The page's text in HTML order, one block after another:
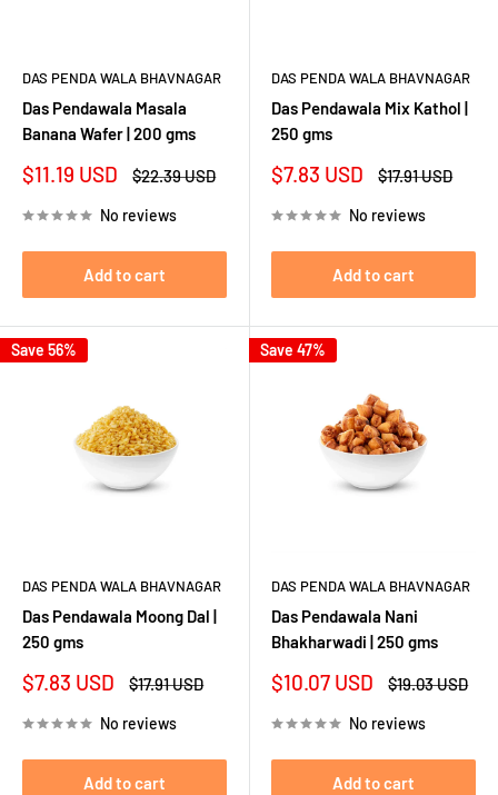
DAS PENDA WALA BHAVNAGAR
Das Pendawala Masala
Banana Wafer | 200 gms
Sale
$11.19 USD
Regular
$22.39 USD
No reviews
Add to cart
DAS PENDA WALA BHAVNAGAR
Das Pendawala Mix Kathol |
250 gms
Sale
$7.83 USD
Regular
$17.91 USD
No reviews
Add to cart
Save 56%
DAS PENDA WALA BHAVNAGAR
Das Pendawala Moong Dal |
250 gms
Sale
$7.83 USD
Regular
$17.91 USD
No reviews
Add to cart
Save 47%
DAS PENDA WALA BHAVNAGAR
Das Pendawala Nani
Bhakharwadi | 250 gms
Sale
$10.07 USD
Regular
$19.03 USD
No reviews
Add to cart